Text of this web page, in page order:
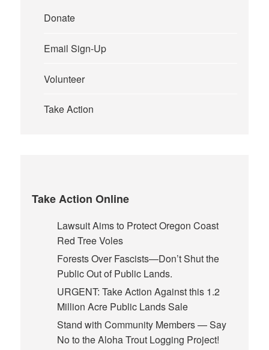
Donate
Email Sign-Up
Volunteer
Take Action
Take Action Online
Lawsuit Aims to Protect Oregon Coast
Red Tree Voles
Forests Over Fascists—Don’t Shut the
Public Out of Public Lands.
URGENT: Take Action Against this 1.2
Million Acre Public Lands Sale
Stand with Community Members — Say
No to the Aloha Trout Logging Project!